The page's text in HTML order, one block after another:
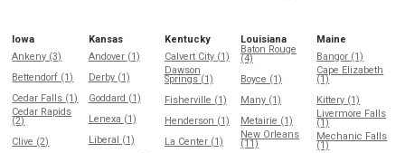
Iowa
Ankeny (3)
Bettendorf (1)
Cedar Falls (1)
Cedar Rapids
(2)
Clive (2)
Kansas
Andover (1)
Derby (1)
Goddard (1)
Lenexa (1)
Liberal (1)
Kentucky
Calvert City (1)
Dawson
Springs (1)
Fisherville (1)
Henderson (1)
La Center (1)
Louisiana
Baton Rouge
(4)
Boyce (1)
Many (1)
Metairie (1)
New Orleans
(11)
Maine
Bangor (1)
Cape Elizabeth
(1)
Kittery (1)
Livermore Falls
(1)
Mechanic Falls
(1)